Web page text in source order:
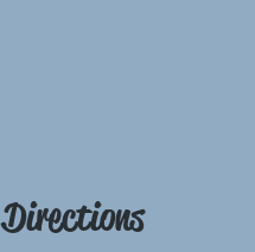
Directions